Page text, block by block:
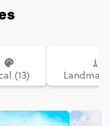
(13)